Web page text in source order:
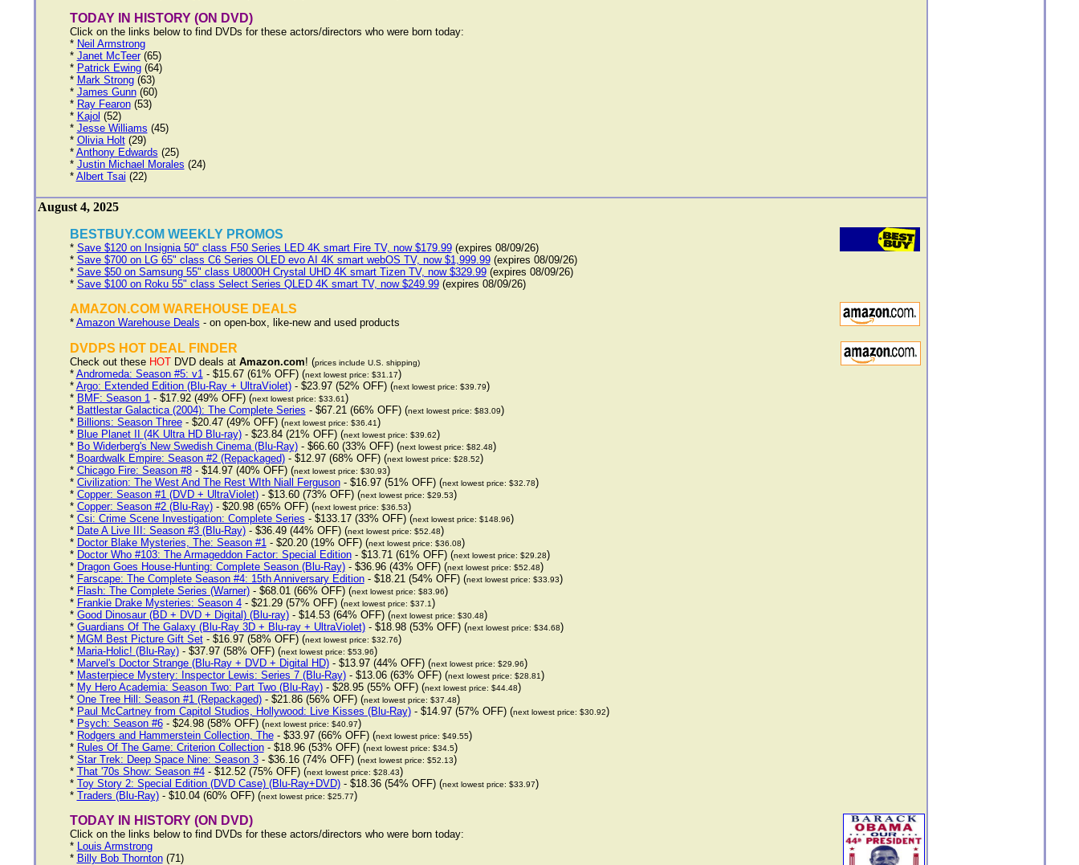
TODAY IN HISTORY (ON DVD)
Click on the links below to find DVDs for these actors/directors who were born today:
* Neil Armstrong
* Janet McTeer(65)
* Patrick Ewing(64)
* Mark Strong(63)
* James Gunn(60)
* Ray Fearon(53)
* Kajol (52)
* Jesse Williams (45)
* Olivia Holt(29)
* Anthony Edwards (25)
* Justin Michael Morales (24)
* Albert Tsai (22)
August 4, 2025
BESTBUY.COM WEEKLY PROMOS
* Save $120 on Insignia 50" class F50 Series LED 4K smart Fire TV, now $179.99(expires 08/09/26)
* Save $700 on LG 65" class C6 Series OLED evo AI 4K smart webOS TV, now $1,999.99(expires 08/09/26)
* Save $50 on Samsung 55" class U8000H Crystal UHD 4K smart Tizen TV, now $329.99(expires 08/09/26)
* Save $100 on Roku 55" class Select Series QLED 4K smart TV, now $249.99(expires 08/09/26)
AMAZON.COM WAREHOUSE DEALS
* Amazon Warehouse Deals - on open-box, like-new and used products
DVDPS HOT DEAL FINDER
Check out these HOTDVD deals at Amazon.com! (prices include U.S. shipping)
* Andromeda: Season #5: v1- $15.67 (61% OFF) (next lowest price: $31.17)
* Argo: Extended Edition (Blu-Ray + UltraViolet)- $23.97 (52% OFF) (next lowest price: $39.79)
* BMF: Season 1- $17.92 (49% OFF) (next lowest price: $33.61)
* Battlestar Galactica (2004): The Complete Series - $67.21 (66% OFF) (next lowest price: $83.09)
* Billions: Season Three- $20.47 (49% OFF) (next lowest price: $36.41)
* Blue Planet II (4K Ultra HD Blu-ray)- $23.84 (21% OFF) (next lowest price: $39.62)
* Bo Widerberg's New Swedish Cinema (Blu-Ray)- $66.60 (33% OFF) (next lowest price: $82.48)
* Boardwalk Empire: Season #2 (Repackaged)- $12.97 (68% OFF) (next lowest price: $28.52)
* Chicago Fire: Season #8- $14.97 (40% OFF) (next lowest price: $30.93)
* Civilization: The West And The Rest WIth Niall Ferguson- $16.97 (51% OFF) (next lowest price: $32.78)
* Copper: Season #1 (DVD + UltraViolet)- $13.60 (73% OFF) (next lowest price: $29.53)
* Copper: Season #2 (Blu-Ray)- $20.98 (65% OFF) (next lowest price: $36.53)
* Csi: Crime Scene Investigation: Complete Series - $133.17 (33% OFF) (next lowest price: $148.96)
* Date A Live III: Season #3 (Blu-Ray)- $36.49 (44% OFF) (next lowest price: $52.48)
* Doctor Blake Mysteries, The: Season #1- $20.20 (19% OFF) (next lowest price: $36.08)
* Doctor Who #103: The Armageddon Factor: Special Edition- $13.71 (61% OFF) (next lowest price: $29.28)
* Dragon Goes House-Hunting: Complete Season (Blu-Ray)- $36.96 (43% OFF) (next lowest price: $52.48)
* Farscape: The Complete Season #4: 15th Anniversary Edition- $18.21 (54% OFF) (next lowest price: $33.93)
* Flash: The Complete Series (Warner)- $68.01 (66% OFF) (next lowest price: $83.96)
* Frankie Drake Mysteries: Season 4- $21.29 (57% OFF) (next lowest price: $37.1)
* Good Dinosaur (BD + DVD + Digital) (Blu-ray)- $14.53 (64% OFF) (next lowest price: $30.48)
* Guardians Of The Galaxy (Blu-Ray 3D + Blu-ray + UltraViolet)- $18.98 (53% OFF) (next lowest price: $34.68)
* MGM Best Picture Gift Set- $16.97 (58% OFF) (next lowest price: $32.76)
* Maria-Holic! (Blu-Ray)- $37.97 (58% OFF) (next lowest price: $53.96)
* Marvel's Doctor Strange (Blu-Ray + DVD + Digital HD)- $13.97 (44% OFF) (next lowest price: $29.96)
* Masterpiece Mystery: Inspector Lewis: Series 7 (Blu-Ray)- $13.06 (63% OFF) (next lowest price: $28.81)
* My Hero Academia: Season Two: Part Two (Blu-Ray)- $28.95 (55% OFF) (next lowest price: $44.48)
* One Tree Hill: Season #1 (Repackaged)- $21.86 (56% OFF) (next lowest price: $37.48)
* Paul McCartney from Capitol Studios, Hollywood: Live Kisses (Blu-Ray)- $14.97 (57% OFF) (next lowest price: $30.92)
* Psych: Season #6- $24.98 (58% OFF) (next lowest price: $40.97)
* Rodgers and Hammerstein Collection, The- $33.97 (66% OFF) (next lowest price: $49.55)
* Rules Of The Game: Criterion Collection- $18.96 (53% OFF) (next lowest price: $34.5)
* Star Trek: Deep Space Nine: Season 3- $36.16 (74% OFF) (next lowest price: $52.13)
* That '70s Show: Season #4- $12.52 (75% OFF) (next lowest price: $28.43)
* Toy Story 2: Special Edition (DVD Case) (Blu-Ray+DVD)- $18.36 (54% OFF) (next lowest price: $33.97)
* Traders (Blu-Ray)- $10.04 (60% OFF) (next lowest price: $25.77)
TODAY IN HISTORY (ON DVD)
Click on the links below to find DVDs for these actors/directors who were born today:
* Louis Armstrong
* Billy Bob Thornton(71)